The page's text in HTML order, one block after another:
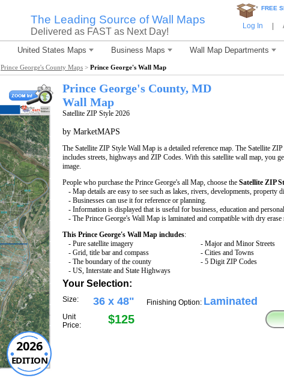
The Leading Source of Wall Maps
Delivered as FAST as Next Day!
* FREE
Log In
United States Maps Business Maps Wall Map Departments
Prince George's County Maps > Prince George's Wall Map
2026
EDITION
Prince George's County, MD
Wall Map
Satellite ZIP Style 2026
by MarketMAPS
The Satellite ZIP Style Wall Map is a detailed reference map. The Satellite
includes streets, highways and ZIP Codes. With this satellite wall map, you
image.
People who purchase the Prince George's all Map, choose the Satellite ZIP
- Map details are easy to see such as lakes, rivers, developments, property
- Businesses can use it for reference or planning.
- Information is displayed that is useful for business, education and
- The Prince George's Wall Map is laminated and compatible with dry erase
This Prince George's Wall Map includes:
- Pure satellite imagery
- Grid, title bar and compass
- The boundary of the county
- US, Interstate and State Highways
- Major and Minor Streets
- Cities and Towns
- 5 Digit ZIP Codes
Your Selection:
Size: 36 x 48"
Unit
Price:
$125
Finishing Option: Laminated